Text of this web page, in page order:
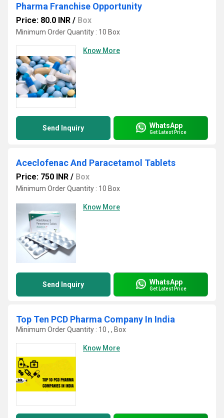
Pharma Franchise Opportunity
Price: 80.0 INR / Box
Minimum Order Quantity : 10 Box
Know More
Send Inquiry WhatsApp
Get Latest Price
Aceclofenac And Paracetamol Tablets
Price: 750 INR / Box
Minimum Order Quantity : 10 Box
Know More
Send Inquiry WhatsApp
Get Latest Price
Top Ten PCD Pharma Company In India
Minimum Order Quantity : 10 , , Box
Know More